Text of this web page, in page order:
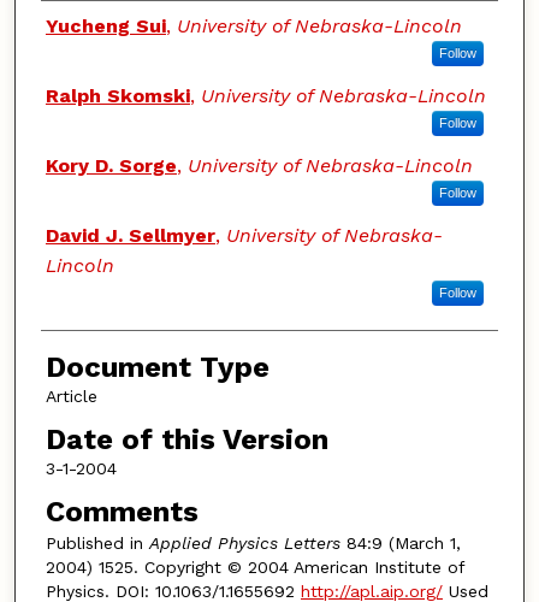
Authors
Yucheng Sui, University of Nebraska-Lincoln
Follow
Ralph Skomski, University of Nebraska-Lincoln
Follow
Kory D. Sorge, University of Nebraska-Lincoln
Follow
David J. Sellmyer, University of Nebraska-
Lincoln
Follow
Document Type
Article
Date of this Version
3-1-2004
Comments
Published in Applied Physics Letters84:9 (March 1,
2004) 1525. Copyright © 2004 American Institute of
Physics. DOI: 10.1063/1.1655692 http://apl.aip.org/Used